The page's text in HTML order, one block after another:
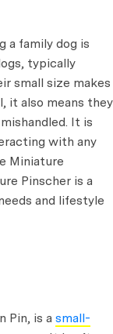
a family dog is
typically
small size makes
it also means they
It is
with any
Miniature
Pinscher is a
and lifestyle
Pin, is a small-